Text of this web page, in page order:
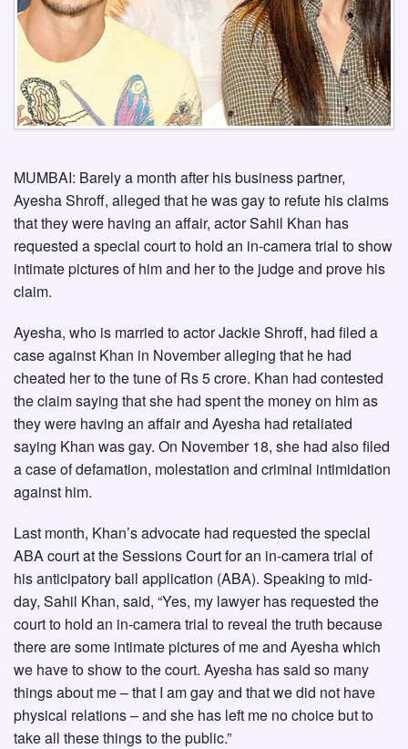
MUMBAI: Barely a month after his business partner,
Ayesha Shroff, alleged that he was gay to refute his claims
that they were having an affair, actor Sahil Khan has
requested a special court to hold an in-camera trial to show
intimate pictures of him and her to the judge and prove his
claim.
Ayesha, who is married to actor Jackie Shroff, had filed a
case against Khan in November alleging that he had
cheated her to the tune of Rs 5 crore. Khan had contested
the claim saying that she had spent the money on him as
they were having an affair and Ayesha had retaliated
saying Khan was gay. On November 18, she had also filed
a case of defamation, molestation and criminal intimidation
against him.
Last month, Khan’s advocate had requested the special
ABA court at the Sessions Court for an in-camera trial of
his anticipatory bail application (ABA). Speaking to mid-
day, Sahil Khan, said, “Yes, my lawyer has requested the
court to hold an in-camera trial to reveal the truth because
there are some intimate pictures of me and Ayesha which
we have to show to the court. Ayesha has said so many
things about me – that I am gay and that we did not have
physical relations – and she has left me no choice but to
take all these things to the public.”